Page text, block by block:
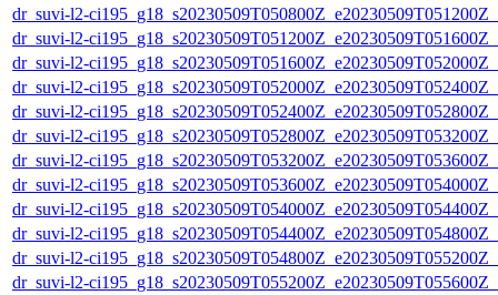
dr_suvi-l2-
dr_suvi-l2-
dr_suvi-l2-
dr_suvi-l2-
dr_suvi-l2-
dr_suvi-l2-
dr_suvi-l2-
dr_suvi-l2-
dr_suvi-l2-
dr_suvi-l2-
dr_suvi-l2-
dr_suvi-l2-